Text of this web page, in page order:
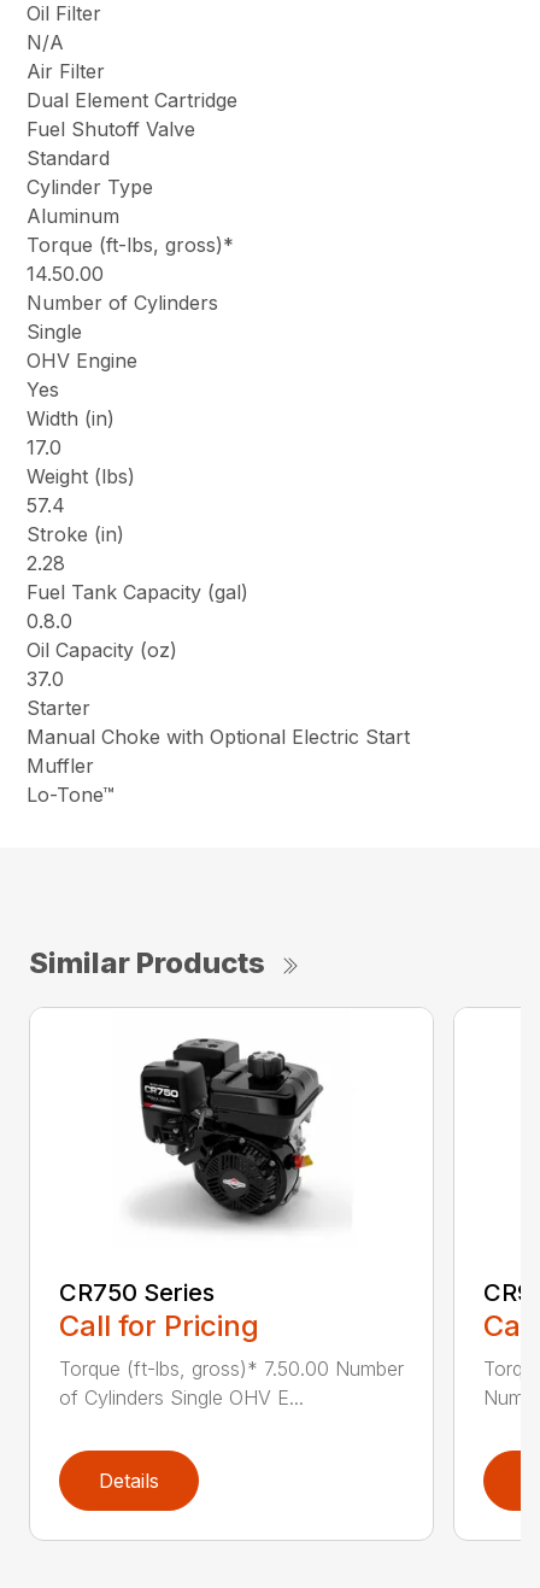
Oil Filter
N/A
Air Filter
Dual Element Cartridge
Fuel Shutoff Valve
Standard
Cylinder Type
Aluminum
Torque (ft-lbs, gross)*
14.50.00
Number of Cylinders
Single
OHV Engine
Yes
Width (in)
17.0
Weight (lbs)
57.4
Stroke (in)
2.28
Fuel Tank Capacity (gal)
0.8.0
Oil Capacity (oz)
37.0
Starter
Manual Choke with Optional Electric Start
Muffler
Lo-Tone™
Similar Products
CR750 Series
Call for Pricing
Torque (ft-lbs, gross)* 7.50.00 Number
of Cylinders Single OHV E...
Details